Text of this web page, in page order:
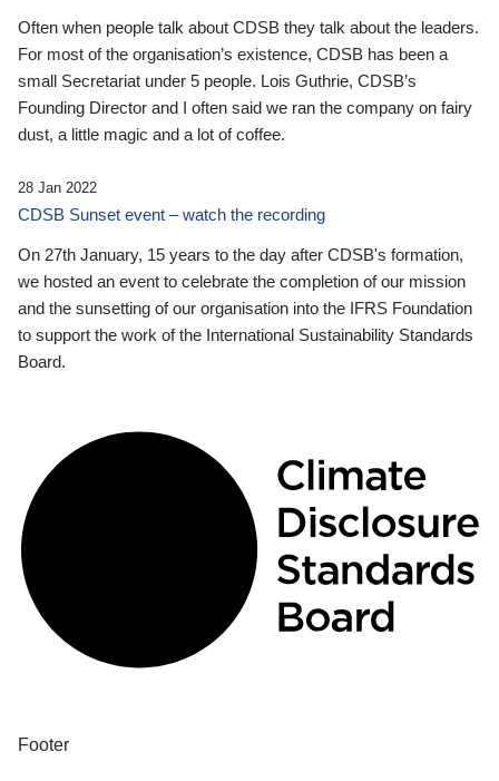
Often when people talk about CDSB they talk about the leaders.
For most of the organisation’s existence, CDSB has been a
small Secretariat under 5 people. Lois Guthrie, CDSB’s
Founding Director and I often said we ran the company on fairy
dust, a little magic and a lot of coffee.
28 Jan 2022
CDSB Sunset event – watch the recording
On 27th January, 15 years to the day after CDSB's formation,
we hosted an event to celebrate the completion of our mission
and the sunsetting of our organisation into the IFRS Foundation
to support the work of the International Sustainability Standards
Board.
Footer